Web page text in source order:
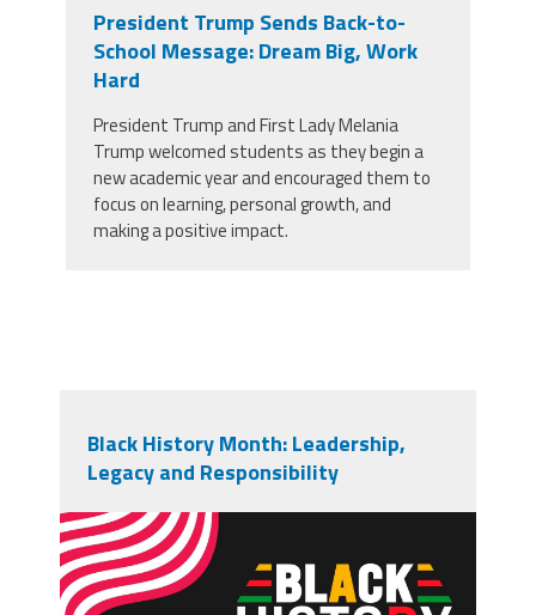
President Trump Sends Back-to-
School Message: Dream Big, Work
Hard
President Trump and First Lady Melania
Trump welcomed students as they begin a
new academic year and encouraged them to
focus on learning, personal growth, and
making a positive impact.
Black History Month: Leadership,
Legacy and Responsibility
vecteezy_black-history-month-
usa-flag-background-or-banner-
design_49938829.jpg